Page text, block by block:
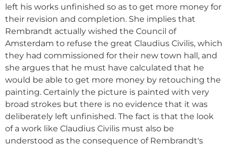
left his works unfinished so as to get more money for
their revision and completion. She implies that
Rembrandt actually wished the Council of
Amsterdam to refuse the great Claudius Civilis, which
they had commissioned for their new town hall, and
she argues that he must have calculated that he
would be able to get more money by retouching the
painting. Certainly the picture is painted with very
broad strokes but there is no evidence that it was
deliberately left unfinished. The fact is that the look
of a work like Claudius Civilis must also be
understood as the consequence of Rembrandt's